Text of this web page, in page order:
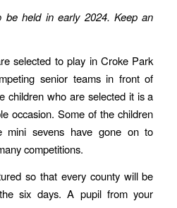
be held in early 2024. Keep an
selected to play in Croke Park
senior teams in front of
children who are selected it is a
occasion. Some of the children
mini sevens have gone on to
competitions.
so that every county will be
six days. A pupil from your